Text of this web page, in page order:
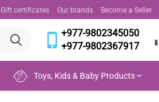
Gift certificates Our brands Become a Seller
+977-9802345050
+977-9802367917
Toys, Kids & Baby Products